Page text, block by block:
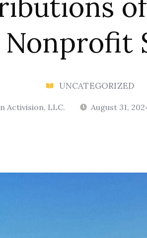
UNCATEGORIZED
Activision, LLC. August 31,